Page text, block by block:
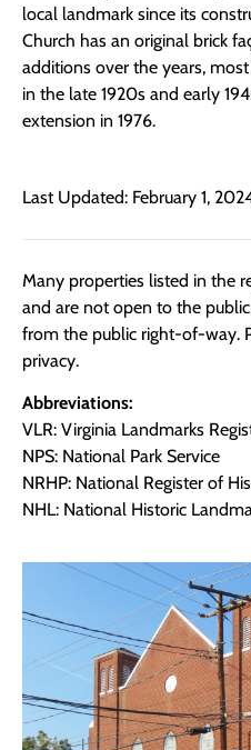
local landmark since its
Church has an original brick
additions over the years,
in the late 1920s and early
extension in 1976.
Last Updated: February 1,
Many properties listed in the
and are not open to the
from the public right-of-way.
privacy.
Abbreviations:
VLR: Virginia Landmarks
NPS: National Park Service
NRHP: National Register of
NHL: National Historic